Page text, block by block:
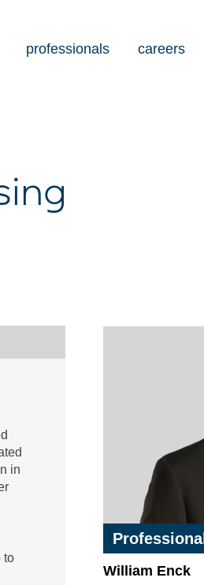
professionals careers
in
to
Professional
William Enck